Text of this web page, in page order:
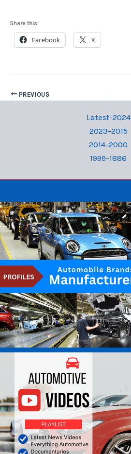
Share this:
Facebook X
PREVIOUS
Latest-2024
2023-2015
2014-2000
1999-1886